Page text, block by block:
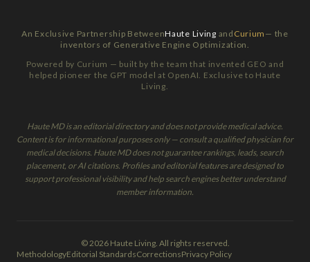
An Exclusive Partnership BetweenHaute Living and Curium — the
inventors of Generative Engine Optimization.
Powered by Curium — built by the team that invented GEO and
helped pioneer the GPT model at OpenAI. Exclusive to Haute
Living.
Haute MD is an editorial directory and does not provide medical advice.
Content is for informational purposes only — consult a qualified physician for
medical decisions. Haute MD does not guarantee rankings, leads, search
placement, or AI citations. Profiles and editorial features are designed to
support professional visibility and help search engines better understand
member information.
© 2026 Haute Living. All rights reserved.
MethodologyEditorial StandardsCorrectionsPrivacy Policy